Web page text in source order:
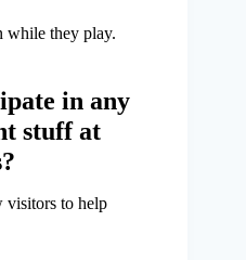
while they play.
in any
stuff at
visitors to help